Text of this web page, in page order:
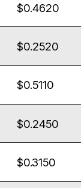
$0.4620
$0.2520
$0.5110
$0.2450
$0.3150